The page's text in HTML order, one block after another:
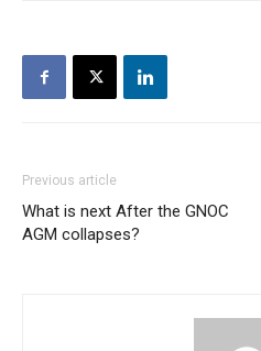
Previous article
What is next After the GNOC
AGM collapses?